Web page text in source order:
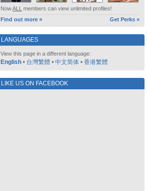
NowALL members can view unlimited profiles!
Find out more »
Get Perks »
LANGUAGES
View this page in a different language:
English • 台灣繁體 • 中文简体 • 香港繁體
LIKE US ON FACEBOOK